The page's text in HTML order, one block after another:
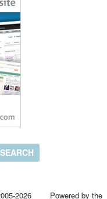
2026 Powered by the